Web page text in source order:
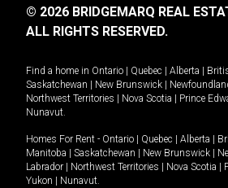
© 2026 BRIDGEMARQ REAL
ALL RIGHTS RESERVED.
Find a home in Ontario Quebec Alberta
Saskatchewan
New Brunswick
Northwest Territories
Nova Scotia Prince
Nunavut.
Homes For Rent - Ontario Quebec Alberta
Manitoba
Saskatchewan New Brunswick
Labrador
Northwest Territories Nova Scotia
Yukon
Nunavut.